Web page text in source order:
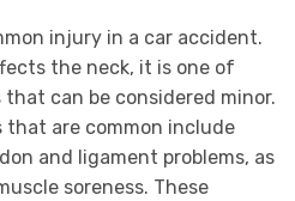
injury in a car accident.
the neck, it is one of
can be considered minor.
are common include
and ligament problems, as
soreness. These